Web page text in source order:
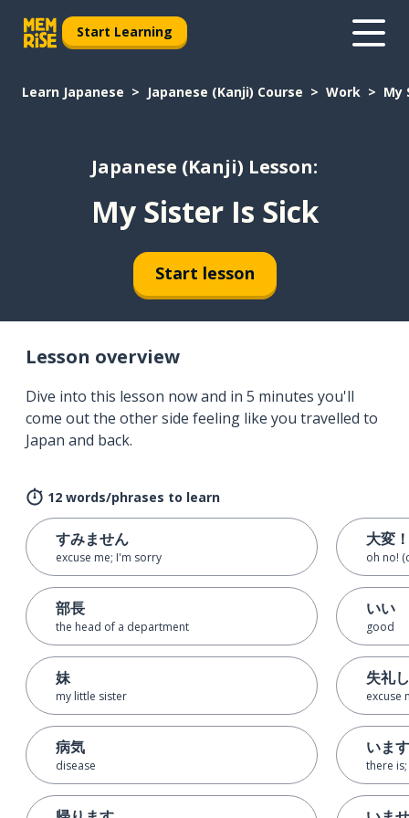
Start Learning
Learn Japanese Japanese (Kanji) Course Work My
Japanese (Kanji) Lesson:
My Sister Is Sick
Start lesson
Lesson overview
Dive into this lesson now and in 5 minutes you'll
come out the other side feeling like you travelled to
Japan and back.
12 words/phrases to learn
すみません
excuse me; I'm sorry
部長
the head of a department
妹
my little sister
病気
disease
大変！
oh no!
いい
good
失礼
excuse
います
there